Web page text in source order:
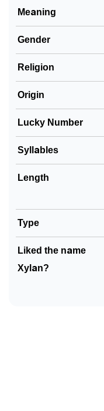
❯ Xylan In Different
❯ Xylan In Fancy
❯
❯
Languages
❯ Name Numerology
❯
Frequently Asked
❯ Look Up For Many
❯ Phonemic
Community
Meaning
Gender
Religion
Origin
Lucky Number
Syllables
Length
Type
Liked the name
Xylan?